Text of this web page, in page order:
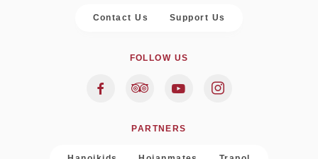
Contact Us Support Us
FOLLOW US
PARTNERS